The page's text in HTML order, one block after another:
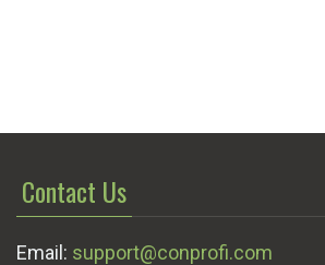
Contact Us
Email: support@conprofi.com